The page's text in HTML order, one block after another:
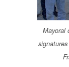
Mayoral